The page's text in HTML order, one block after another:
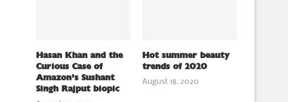
Hasan Khan and the
Curious Case of
Amazon’s Sushant
Singh Rajput biopic
Hot summer beauty
trends of 2020
August 18, 2020